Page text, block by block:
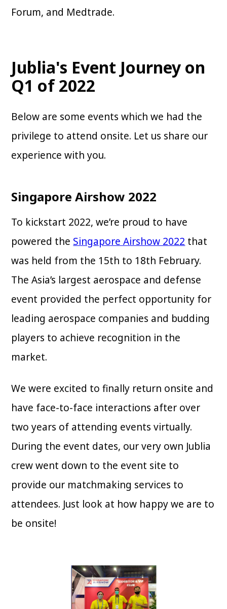
Forum, and Medtrade.
Jublia's Event Journey on
Q1 of 2022
Below are some events which we had the
privilege to attend onsite. Let us share our
experience with you.
Singapore Airshow 2022
To kickstart 2022, we’re proud to have
powered the Singapore Airshow 2022 that
was held from the 15th to 18th February.
The Asia’s largest aerospace and defense
event provided the perfect opportunity for
leading aerospace companies and budding
players to achieve recognition in the
market.
We were excited to finally return onsite and
have face-to-face interactions after over
two years of attending events virtually.
During the event dates, our very own Jublia
crew went down to the event site to
provide our matchmaking services to
attendees. Just look at how happy we are to
be onsite!